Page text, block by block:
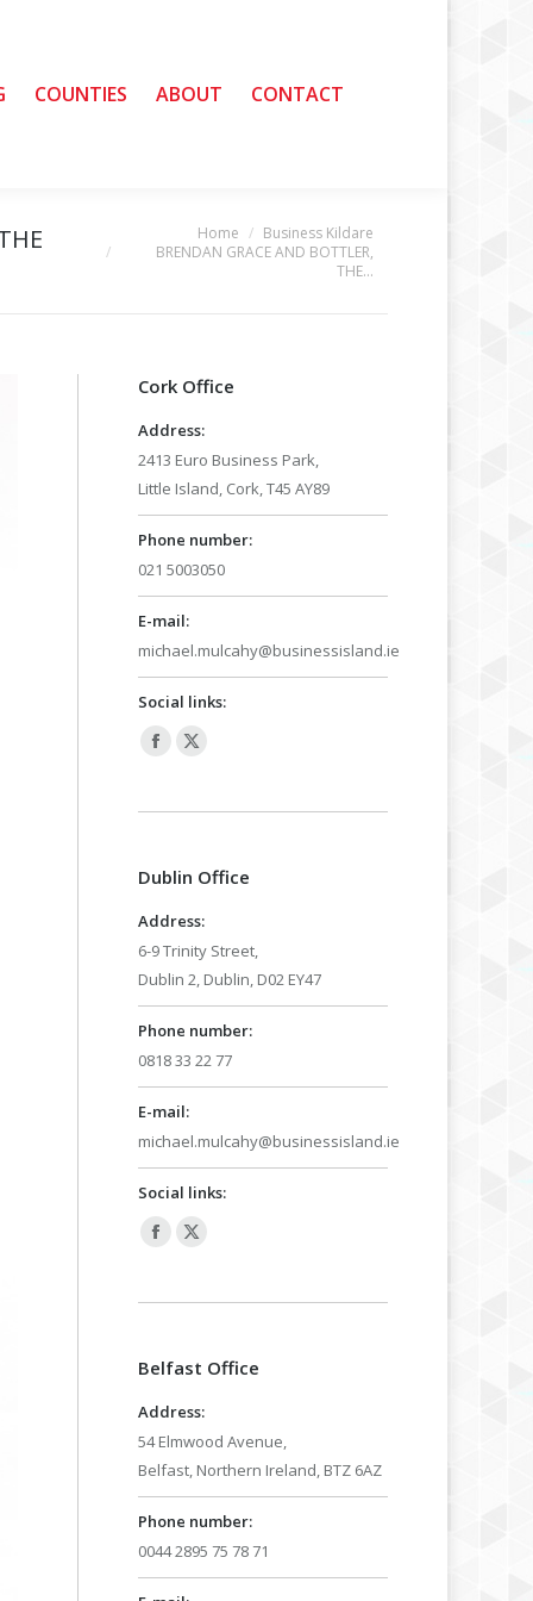
COUNTIES ABOUT CONTACT
Home
Business Kildare
BRENDAN GRACE AND BOTTLER,
THE…
Cork Office
Address:
2413 Euro Business Park,
Little Island, Cork, T45 AY89
Phone number:
021 5003050
E-mail:
michael.mulcahy@businessisland.ie
Social links:
Facebook
opens
new
X
opens
new
Dublin Office
Address:
6-9 Trinity Street,
Dublin 2, Dublin, D02 EY47
Phone number:
0818 33 22 77
E-mail:
michael.mulcahy@businessisland.ie
Social links:
Facebook
opens
new
X
opens
new
Belfast Office
Address:
54 Elmwood Avenue,
Belfast, Northern Ireland, BTZ 6AZ
Phone number:
0044 2895 75 78 71
COUNTIES ABOUT CONTACT